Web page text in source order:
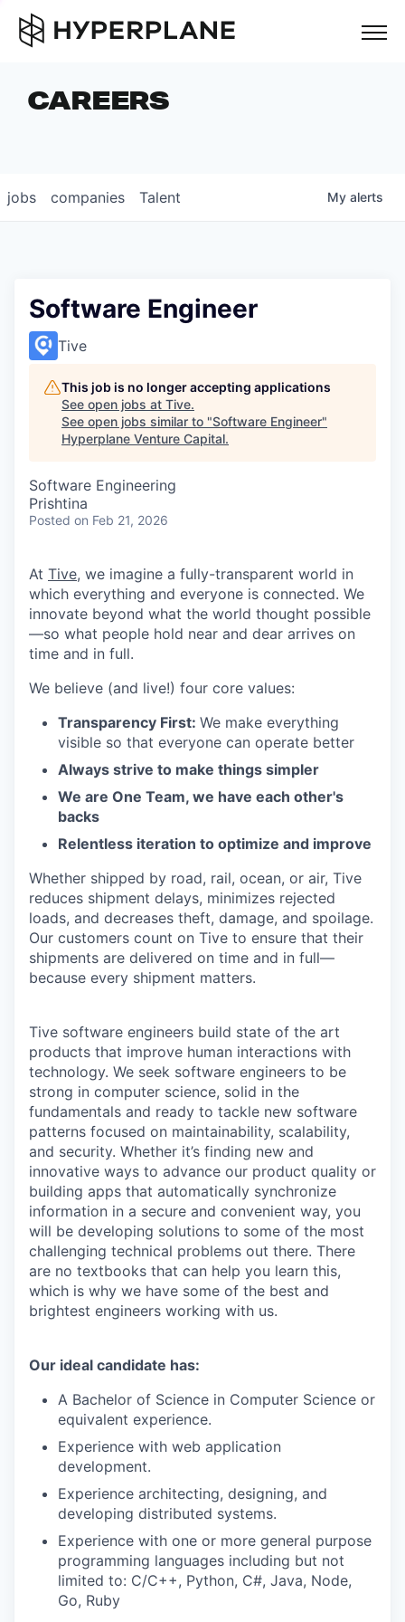
COMPANIES
CAREERS
LP LOGIN
CAREERS
jobs companies Talent My alerts
Software Engineer
Tive
This job is no longer accepting applications
See open jobs at Tive.
See open jobs similar to "Software Engineer"
Hyperplane Venture Capital.
Software Engineering
Prishtina
Posted on Feb 21, 2026
At Tive, we imagine a fully-transparent world in
which everything and everyone is connected. We
innovate beyond what the world thought possible
—so what people hold near and dear arrives on
time and in full.
We believe (and live!) four core values:
Transparency First: We make everything
visible so that everyone can operate better
Always strive to make things simpler
We are One Team, we have each other's
backs
Relentless iteration to optimize and improve
Whether shipped by road, rail, ocean, or air, Tive
reduces shipment delays, minimizes rejected
loads, and decreases theft, damage, and spoilage.
Our customers count on Tive to ensure that their
shipments are delivered on time and in full—
because every shipment matters.
Tive software engineers build state of the art
products that improve human interactions with
technology. We seek software engineers to be
strong in computer science, solid in the
fundamentals and ready to tackle new software
patterns focused on maintainability, scalability,
and security. Whether it’s finding new and
innovative ways to advance our product quality or
building apps that automatically synchronize
information in a secure and convenient way, you
will be developing solutions to some of the most
challenging technical problems out there. There
are no textbooks that can help you learn this,
which is why we have some of the best and
brightest engineers working with us.
Our ideal candidate has:
A Bachelor of Science in Computer Science or
equivalent experience.
Experience with web application
development.
Experience architecting, designing, and
developing distributed systems.
Experience with one or more general purpose
programming languages including but not
limited to: C/C++, Python, C#, Java, Node,
Go, Ruby